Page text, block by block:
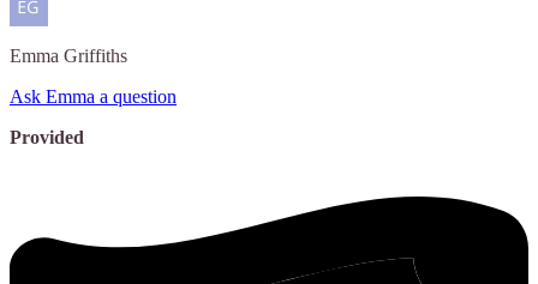
Emma Griffiths
Ask Emma a question
Provided